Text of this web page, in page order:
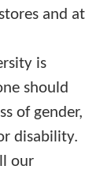
and at
is
should
of gender,
disability.
our